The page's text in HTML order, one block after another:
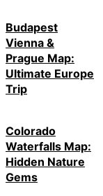
Budapest
Vienna &
Prague Map:
Ultimate Europe
Trip
Colorado
Waterfalls Map:
Hidden Nature
Gems